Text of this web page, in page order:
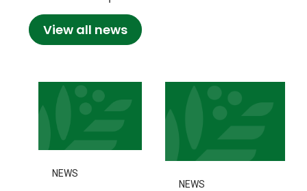
View all news
NEWS
NEWS